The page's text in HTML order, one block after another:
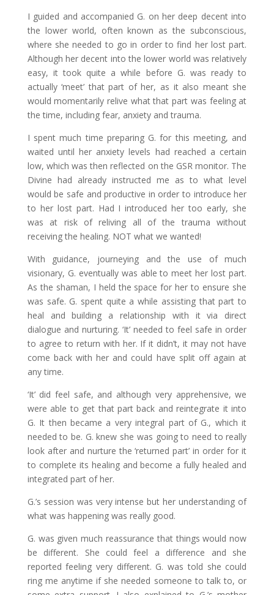
I guided and accompanied G. on her deep decent into
the lower world, often known as the subconscious,
where she needed to go in order to find her lost part.
Although her decent into the lower world was relatively
easy, it took quite a while before G. was ready to
actually ‘meet’ that part of her, as it also meant she
would momentarily relive what that part was feeling at
the time, including fear, anxiety and trauma.
I spent much time preparing G. for this meeting, and
waited until her anxiety levels had reached a certain
low, which was then reflected on the GSR monitor. The
Divine had already instructed me as to what level
would be safe and productive in order to introduce her
to her lost part. Had I introduced her too early, she
was at risk of reliving all of the trauma without
receiving the healing. NOT what we wanted!
With guidance, journeying and the use of much
visionary, G. eventually was able to meet her lost part.
As the shaman, I held the space for her to ensure she
was safe. G. spent quite a while assisting that part to
heal and building a relationship with it via direct
dialogue and nurturing. ‘It’ needed to feel safe in order
to agree to return with her. If it didn’t, it may not have
come back with her and could have split off again at
any time.
‘It’ did feel safe, and although very apprehensive, we
were able to get that part back and reintegrate it into
G. It then became a very integral part of G., which it
needed to be. G. knew she was going to need to really
look after and nurture the ‘returned part’ in order for it
to complete its healing and become a fully healed and
integrated part of her.
G.’s session was very intense but her understanding of
what was happening was really good.
G. was given much reassurance that things would now
be different. She could feel a difference and she
reported feeling very different. G. was told she could
ring me anytime if she needed someone to talk to, or